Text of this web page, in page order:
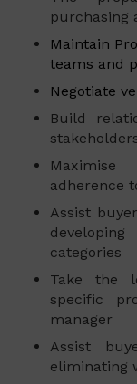
purchasing
Maintain
teams and
Negotiate
Build
adherence
Assist
categories
Take the
specific
manager
Assist
eliminating